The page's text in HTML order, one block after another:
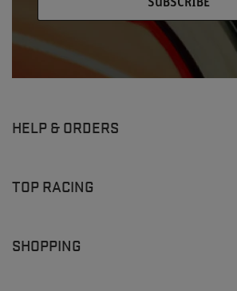
SUBSCRIBE
HELP & ORDERS
TOP RACING
SHOPPING